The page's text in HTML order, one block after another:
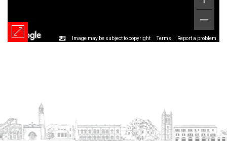
Image may be subject to copyright Terms Report a problem